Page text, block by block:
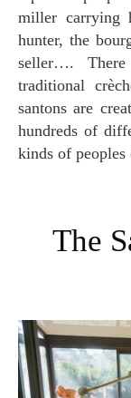
miller carrying
hunter, the
seller….
traditional
santons are
hundreds of
kinds of peoples
The Santons of Maison